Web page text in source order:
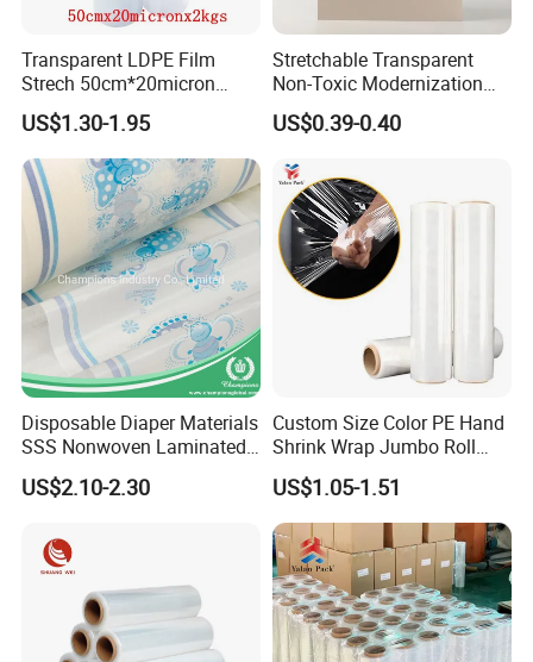
Transparent LDPE Film
Strech 50cm*20micron
Casting Manual Stretch
Film
US$1.30-1.95
Stretchable Transparent
Non-Toxic Modernization
Long-Wearing PE Protective
Film for Laminate Flooring
ISO9001
US$0.39-0.40
Disposable Diaper Materials
SSS Nonwoven Laminated
PE Film Backsheet Film
US$2.10-2.30
Custom Size Color PE Hand
Shrink Wrap Jumbo Roll
Packaging Stretch Film
US$1.05-1.51